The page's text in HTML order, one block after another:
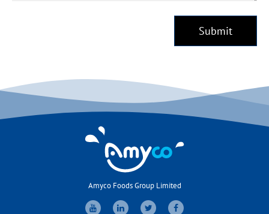
Submit
Amyco Foods Group Limited